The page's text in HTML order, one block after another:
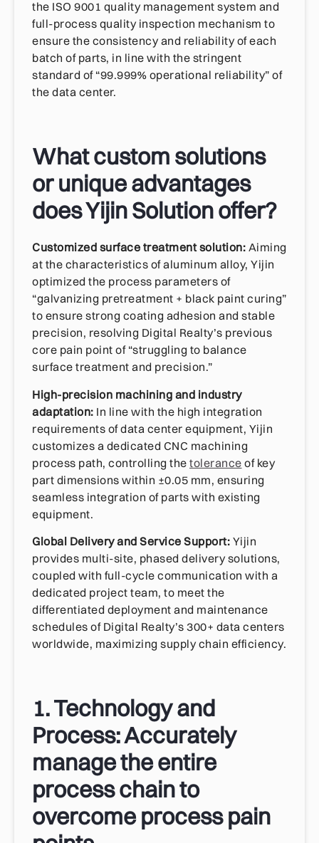
the ISO 9001 quality management system and
full-process quality inspection mechanism to
ensure the consistency and reliability of each
batch of parts, in line with the stringent
standard of “99.999% operational reliability” of
the data center.
What custom solutions
or unique advantages
does Yijin Solution offer?
Customized surface treatment solution: Aiming
at the characteristics of aluminum alloy, Yijin
optimized the process parameters of
“galvanizing pretreatment + black paint curing”
to ensure strong coating adhesion and stable
precision, resolving Digital Realty’s previous
core pain point of “struggling to balance
surface treatment and precision.”
High-precision machining and industry
adaptation: In line with the high integration
requirements of data center equipment, Yijin
customizes a dedicated CNC machining
process path, controlling the tolerance of key
part dimensions within ±0.05 mm, ensuring
seamless integration of parts with existing
equipment.
Global Delivery and Service Support: Yijin
provides multi-site, phased delivery solutions,
coupled with full-cycle communication with a
dedicated project team, to meet the
differentiated deployment and maintenance
schedules of Digital Realty’s 300+ data centers
worldwide, maximizing supply chain efficiency.
1. Technology and
Process: Accurately
manage the entire
process chain to
overcome process pain